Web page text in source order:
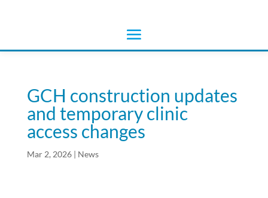
GCH construction updates
and temporary clinic
access changes
Mar 2, 2026| News